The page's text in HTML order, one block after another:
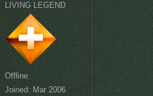
LIVING LEGEND
Offline
Joined: Mar 2006